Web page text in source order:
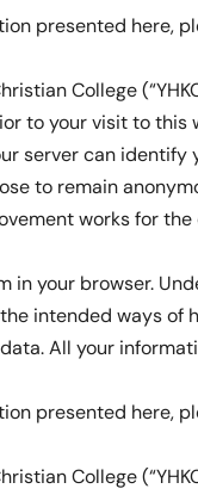
presented here,
College
to your visit to this
server can
to remain
works for
in your browser.
intended ways of
All your
presented here,
College